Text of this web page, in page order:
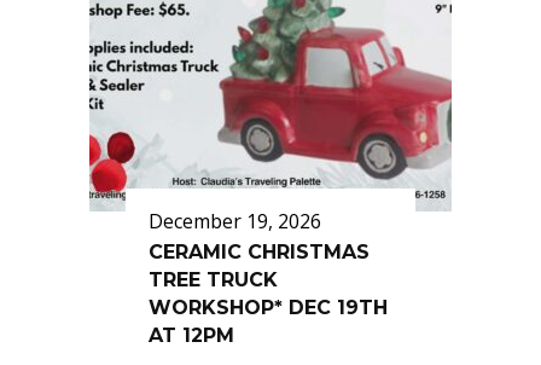
December 19, 2026
CERAMIC CHRISTMAS
TREE TRUCK
WORKSHOP* DEC 19TH
AT 12PM